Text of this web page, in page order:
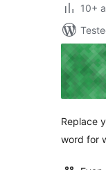
10+
Replace
word for